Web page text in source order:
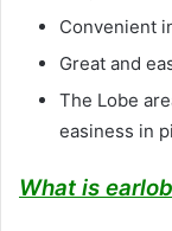
Convenient
Great and
The Lobe
easiness in
What is